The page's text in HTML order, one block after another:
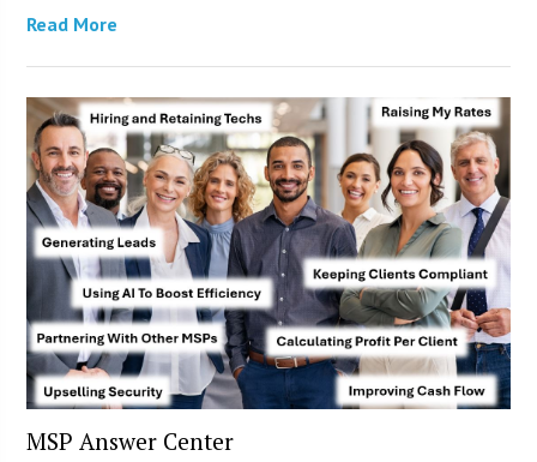
Read More
MSP Answer Center